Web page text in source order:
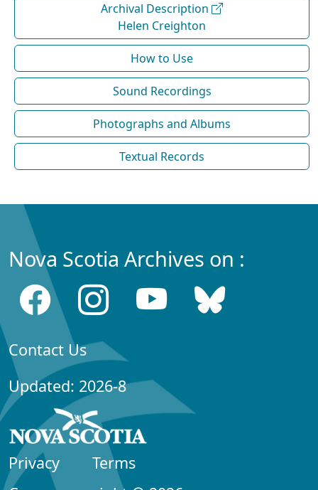
Archival Description
Helen Creighton
How to Use
Sound Recordings
Photographs and Albums
Textual Records
Nova Scotia Archives on :
Contact Us
Updated: 2026-8
Privacy
Terms